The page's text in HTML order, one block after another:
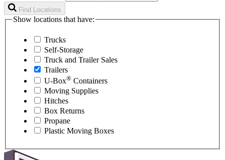
Find Locations
Show locations that have:
Trucks
Self-Storage
Truck and Trailer Sales
Trailers
U-Box® Containers
Moving Supplies
Hitches
Box Returns
Propane
Plastic Moving Boxes